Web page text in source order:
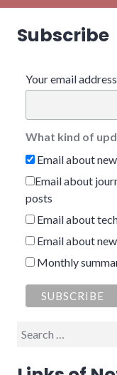
Subscribe
Your email
What kind of
Email about
Email about
posts
Email about
Email about
Monthly
Search